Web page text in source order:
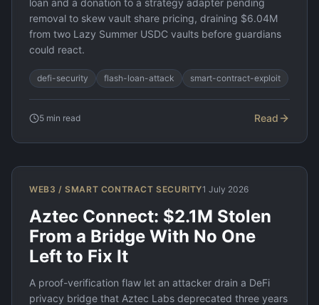
loan and a donation to a strategy adapter pending
removal to skew vault share pricing, draining $6.04M
from two Lazy Summer USDC vaults before guardians
could react.
defi-security flash-loan-attack smart-contract-exploit
5 min read Read
WEB3 / SMART CONTRACT SECURITY1 July 2026
Aztec Connect: $2.1M Stolen
From a Bridge With No One
Left to Fix It
A proof-verification flaw let an attacker drain a DeFi
privacy bridge that Aztec Labs deprecated three years